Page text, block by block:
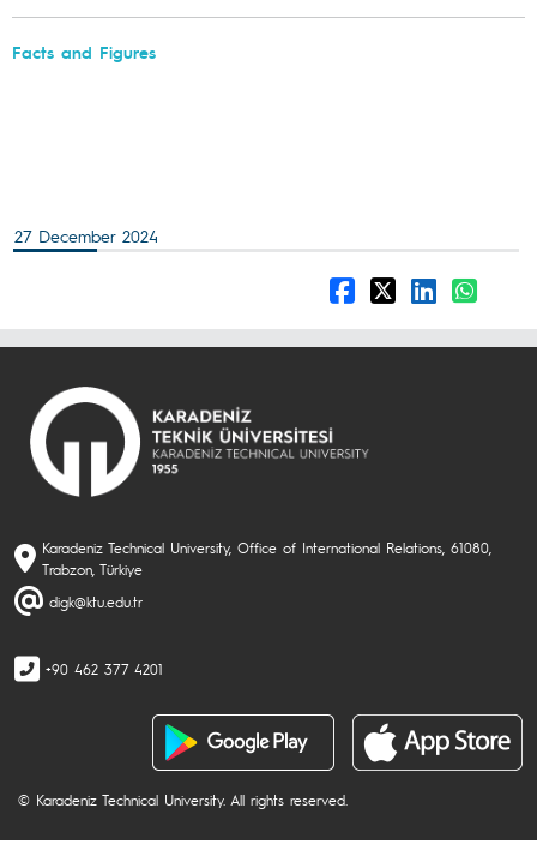
Facts and Figures
27 December 2024
Karadeniz Technical University, Office of International Relations, 61080,
Trabzon, Türkiye
digk@ktu.edu.tr
+90 462 377 4201
© Karadeniz Technical University. All rights reserved.